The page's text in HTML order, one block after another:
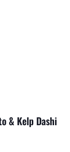
& Kelp Dashi